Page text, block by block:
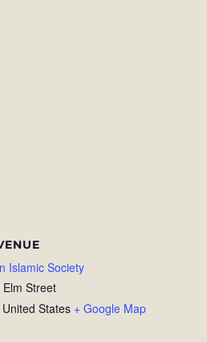
Islamic Society
Elm Street
United States + Google Map